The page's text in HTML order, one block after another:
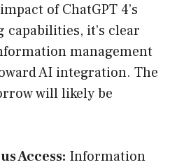
of ChatGPT 4’s
capabilities, it’s clear
management
AI integration. The
will likely be
Access: Information